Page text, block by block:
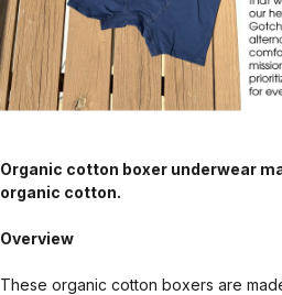
Organic cotton boxer underwear
organic cotton.
Overview
These organic cotton boxers are